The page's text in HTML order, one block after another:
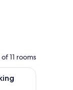
Aug 16
11 rooms
a desk, a chair, a